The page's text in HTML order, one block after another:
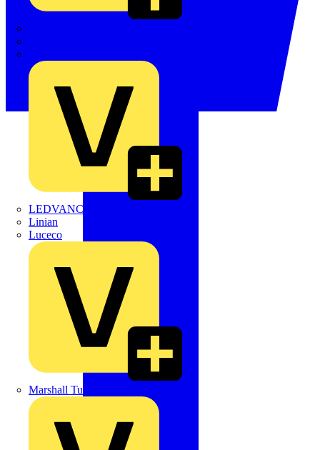
LEDVANCE
Linian
Luceco
Marshall Tufflex